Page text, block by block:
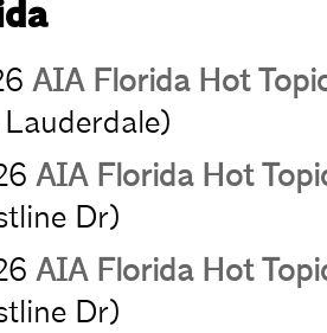
AIA Florida Hot
AIA Florida Hot
Dr)
AIA Florida Hot
Dr)